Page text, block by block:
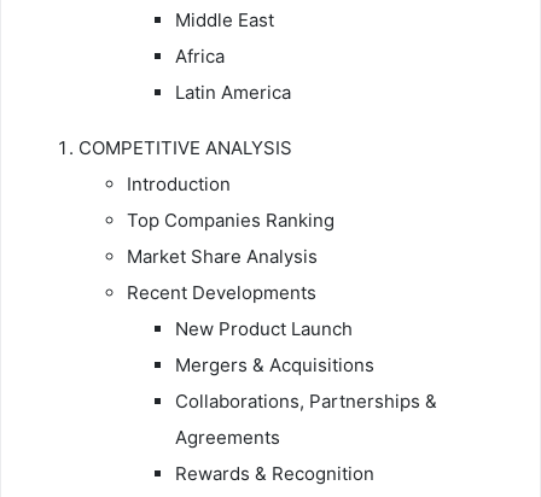
Middle East
Africa
Latin America
COMPETITIVE ANALYSIS
Introduction
Top Companies Ranking
Market Share Analysis
Recent Developments
New Product Launch
Mergers & Acquisitions
Collaborations, Partnerships &
Agreements
Rewards & Recognition